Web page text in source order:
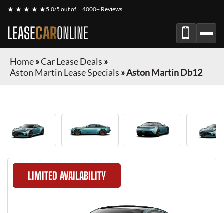
★ ★ ★ ★ ★5.0/5 out of 4000+ Reviews
LEASECARONLINE
Home»Car Lease Deals »
Aston Martin Lease Specials »Aston Martin Db12
LIMITED AVAILABILITY